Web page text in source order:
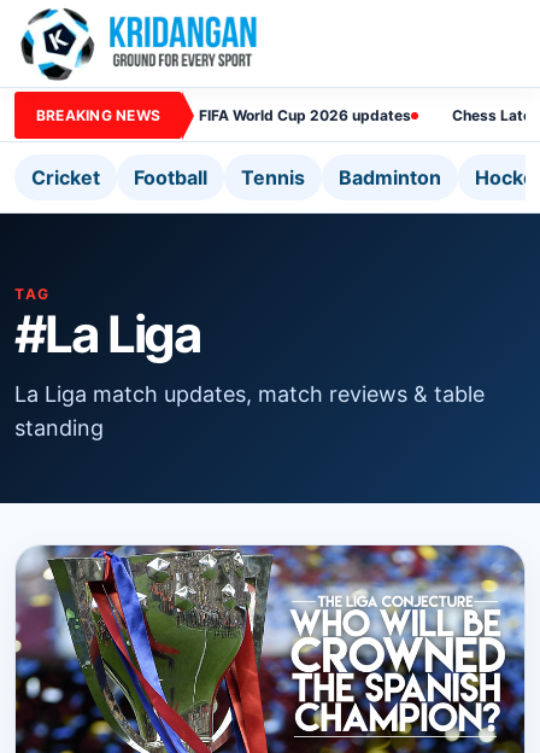
BREAKING NEWS FIFA World Cup 2026 updates Chess
Cricket Football Tennis Badminton
TAG
#La Liga
La Liga match updates, match reviews & table
standing